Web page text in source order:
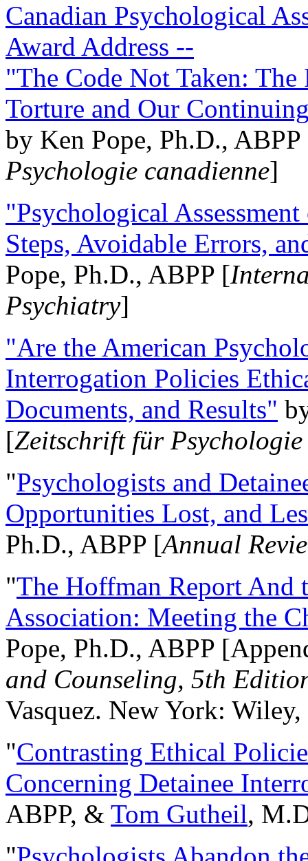
Canadian Psychological
Award Address --
"The Code Not Taken:
Torture and Our
by Ken Pope, Ph.D.,
Psychologie canadienne]
"Psychological
Steps, Avoidable Errors,
Pope, Ph.D., ABPP [
Psychiatry]
"Are the American
Interrogation Policies
Documents, and Results"
[Zeitschrift für
"Psychologists and
Opportunities Lost, and
Ph.D., ABPP [Annual
"The Hoffman Report And
Association: Meeting the
Pope, Ph.D., ABPP
and Counseling, 5th
Vasquez. New York:
"Contrasting Ethical
Concerning Detainee
ABPP, & Tom Gutheil,